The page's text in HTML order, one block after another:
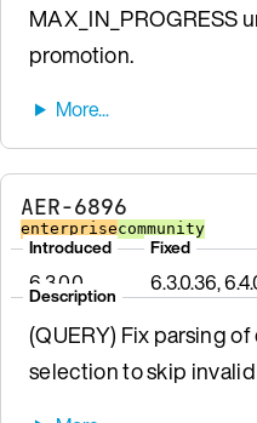
MAX_IN_PROGRESS
promotion.
AER-6896
enterprisecommunity
Introduced
6.3.0.0
Fixed
6.3.0.36,
Description
(QUERY) Fix parsing
selection to skip